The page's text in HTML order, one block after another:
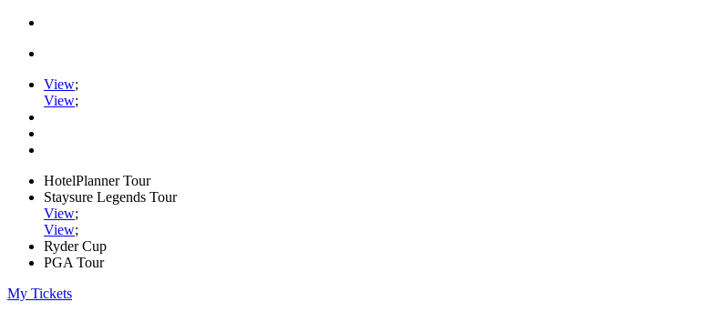
View;
View;
HotelPlanner Tour
Staysure Legends Tour
View;
View;
Ryder Cup
PGA Tour
My Tickets